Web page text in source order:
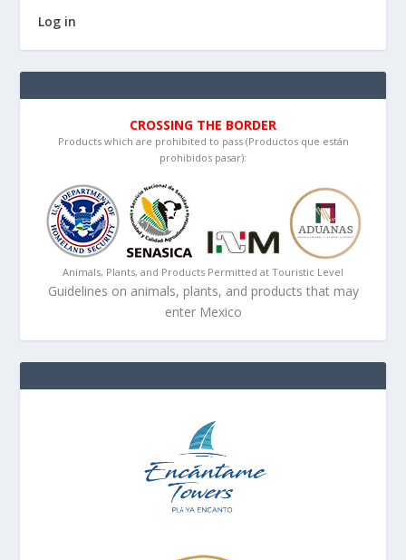
Log in
CROSSING THE BORDER
Products which are prohibited to pass (Productos que están
prohibidos pasar):
Animals, Plants, and Products Permitted at Touristic Level
Guidelines on animals, plants, and products that may
enter Mexico